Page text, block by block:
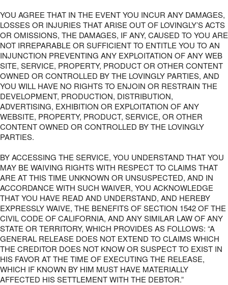
YOU AGREE THAT IN THE EVENT YOU INCUR ANY DAMAGES,
LOSSES OR INJURIES THAT ARISE OUT OF LOVINGLY’S ACTS
OR OMISSIONS, THE DAMAGES, IF ANY, CAUSED TO YOU ARE
NOT IRREPARABLE OR SUFFICIENT TO ENTITLE YOU TO AN
INJUNCTION PREVENTING ANY EXPLOITATION OF ANY WEB
SITE, SERVICE, PROPERTY, PRODUCT OR OTHER CONTENT
OWNED OR CONTROLLED BY THE LOVINGLY PARTIES, AND
YOU WILL HAVE NO RIGHTS TO ENJOIN OR RESTRAIN THE
DEVELOPMENT, PRODUCTION, DISTRIBUTION,
ADVERTISING, EXHIBITION OR EXPLOITATION OF ANY
WEBSITE, PROPERTY, PRODUCT, SERVICE, OR OTHER
CONTENT OWNED OR CONTROLLED BY THE LOVINGLY
PARTIES.
BY ACCESSING THE SERVICE, YOU UNDERSTAND THAT YOU
MAY BE WAIVING RIGHTS WITH RESPECT TO CLAIMS THAT
ARE AT THIS TIME UNKNOWN OR UNSUSPECTED, AND IN
ACCORDANCE WITH SUCH WAIVER, YOU ACKNOWLEDGE
THAT YOU HAVE READ AND UNDERSTAND, AND HEREBY
EXPRESSLY WAIVE, THE BENEFITS OF SECTION 1542 OF THE
CIVIL CODE OF CALIFORNIA, AND ANY SIMILAR LAW OF ANY
STATE OR TERRITORY, WHICH PROVIDES AS FOLLOWS: “A
GENERAL RELEASE DOES NOT EXTEND TO CLAIMS WHICH
THE CREDITOR DOES NOT KNOW OR SUSPECT TO EXIST IN
HIS FAVOR AT THE TIME OF EXECUTING THE RELEASE,
WHICH IF KNOWN BY HIM MUST HAVE MATERIALLY
AFFECTED HIS SETTLEMENT WITH THE DEBTOR.”